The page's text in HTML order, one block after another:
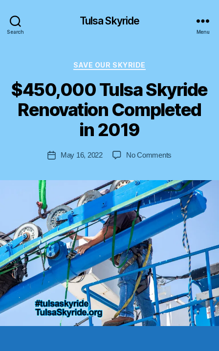
Search
Tulsa Skyride
Menu
Categories
SAVE OUR SKYRIDE
$450,000 Tulsa Skyride
Renovation Completed
in 2019
Post
B
y
S
e
n
PostMay 16, 2022 No Comments
Skyride
Renovation
Completed
in
2019